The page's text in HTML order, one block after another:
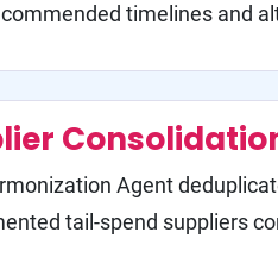
timelines and
Agent
tail-spend suppliers